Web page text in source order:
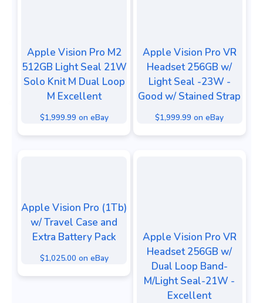
Apple Vision Pro M2
512GB Light Seal 21W
Solo Knit M Dual Loop
M Excellent
$1,999.99 on eBay
Apple Vision Pro VR
Headset 256GB w/
Light Seal -23W -
Good w/ Stained Strap
$1,999.99 on eBay
Apple Vision Pro (1Tb)
w/ Travel Case and
Extra Battery Pack
$1,025.00 on eBay
Apple Vision Pro VR
Headset 256GB w/
Dual Loop Band-
M/Light Seal-21W -
Excellent